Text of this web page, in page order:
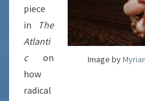
Image by
piece
in
The
Atlanti
c on
how
radical